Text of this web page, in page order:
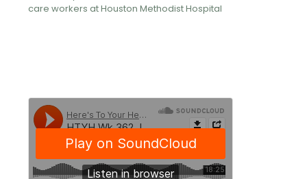
care workers at Houston Methodist Hospital